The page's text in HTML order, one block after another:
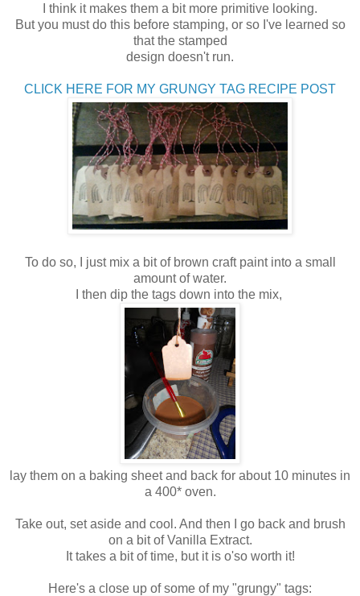
I think it makes them a bit more primitive looking.
But you must do this before stamping, or so I've learned so
that the stamped
design doesn't run.
CLICK HERE FOR MY GRUNGY TAG RECIPE POST
To do so, I just mix a bit of brown craft paint into a small
amount of water.
I then dip the tags down into the mix,
lay them on a baking sheet and back for about 10 minutes in
a 400* oven.
Take out, set aside and cool. And then I go back and brush
on a bit of Vanilla Extract.
It takes a bit of time, but it is o'so worth it!
Here's a close up of some of my "grungy" tags: